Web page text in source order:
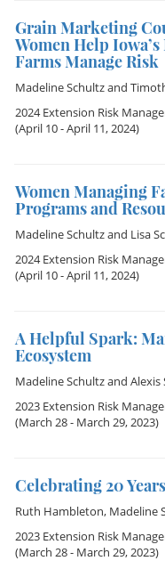
Grain Marketing
Women Help
Farms Manage Risk
Madeline Schultzand
2024 Extension Risk
(April 10 - April 11, 2024)
Women Managing
Programs and
Madeline Schultzand Lisa
2024 Extension Risk
(April 10 - April 11, 2024)
A Helpful Spark:
Ecosystem
Madeline Schultzand Alexis
2023 Extension Risk
(March 28 - March 29, 2023)
Celebrating 20
Ruth Hambleton, Madeline
2023 Extension Risk
(March 28 - March 29, 2023)